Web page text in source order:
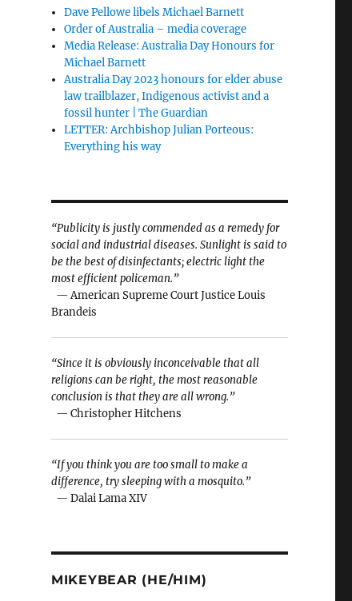
Dave Pellowe libels Michael Barnett
Order of Australia – media coverage
Media Release: Australia Day Honours for
Michael Barnett
Australia Day 2023 honours for elder abuse
law trailblazer, Indigenous activist and a
fossil hunter | The Guardian
LETTER: Archbishop Julian Porteous:
Everything his way
“Publicity is justly commended as a remedy for
social and industrial diseases. Sunlight is said to
be the best of disinfectants; electric light the
most efficient policeman.”
— American Supreme Court Justice Louis
Brandeis
“Since it is obviously inconceivable that all
religions can be right, the most reasonable
conclusion is that they are all wrong.”
— Christopher Hitchens
“If you think you are too small to make a
difference, try sleeping with a mosquito.”
— Dalai Lama XIV
MIKEYBEAR (HE/HIM)